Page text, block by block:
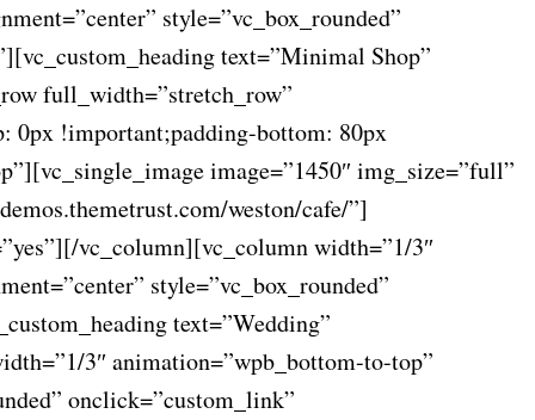
style=”vc_box_rounded”
text=”Minimal Shop”
full_width=”stretch_row”
0px !important;padding-bottom: 80px
image=”1450″ img_size=”full”
weston/cafe/”]
vc_column][vc_column width=”1/3″
style=”vc_box_rounded”
text=”Wedding”
3″ animation=”wpb_bottom-to-top”
onclick=”custom_link”